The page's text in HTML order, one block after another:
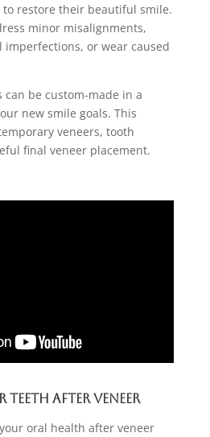
to restore their beautiful smile.
minor misalignments,
or wear caused
can be custom-made in a
new smile goals. This
veneers, tooth
final veneer placement.
After Veneer
oral health after veneer